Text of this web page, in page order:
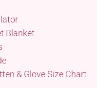
Blanket
& Glove Size Chart